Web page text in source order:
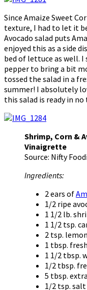
Since Amaize Sweet
texture, I had to let it
Avocado salad puts
enjoyed this as a side
bed of lettuce as well.
pepper to bring a bit
tossed the salad in a
summer! I absolutely
this salad is ready in no
Shrimp, Corn &
Vinaigrette
Source: Nifty
Ingredients:
2 ears of
1/2 ripe
1 1/2 lb.
1 1/2 tsp.
2 tsp.
1 tbsp.
1 1/2 tbsp.
1/2 tbsp.
5 tbsp.
1/2 tsp. salt